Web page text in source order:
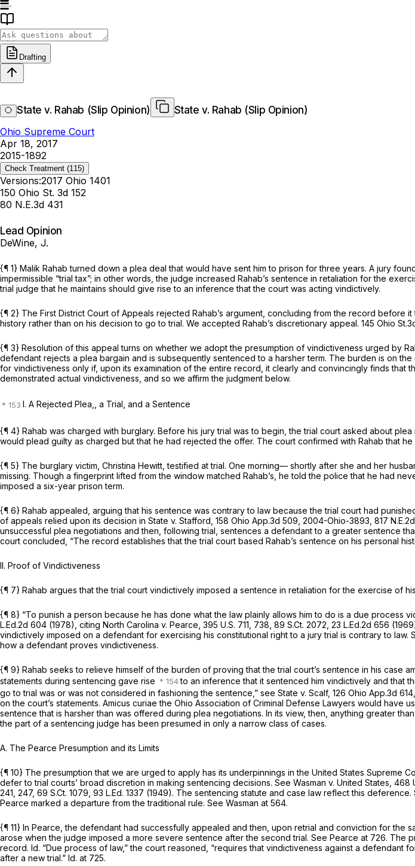
Drafting
State v. Rahab (Slip Opinion)
State v. Rahab (Slip Opinion)
Ohio Supreme Court
Apr 18, 2017
2015-1892
Check Treatment (115)
Versions:2017 Ohio 1401
150 Ohio St. 3d 152
80 N.E.3d 431
Lead Opinion
DeWine, J.
{¶ 1} Malik Rahab turned down a plea deal that would have sent him to prison for three years. A jury
impermissible “trial tax”; in other words, the judge increased Rahab’s sentence in retaliation for the
trial judge that he maintains should give rise to an inference that the court was acting vindictively.
{¶ 2} The First District Court of Appeals rejected Rahab’s argument, concluding from the record
history rather than on his decision to go to trial. We accepted Rahab’s discretionary appeal. 145 Ohio
{¶ 3} Resolution of this appeal turns on whether we adopt the presumption of vindictiveness urged by
defendant rejects a plea bargain and is subsequently sentenced to a harsher term. The burden is on
for vindictiveness only if, upon its examination of the entire record, it clearly and convincingly finds
demonstrated actual vindictiveness, and so we affirm the judgment below.
I. A Rejected Plea,, a Trial, and a Sentence
{¶ 4} Rahab was charged with burglary. Before his jury trial was to begin, the trial court asked about
would plead guilty as charged but that he had rejected the offer. The court confirmed with Rahab that
{¶ 5} The burglary victim, Christina Hewitt, testified at trial. One morning— shortly after she and her
missing. Though a fingerprint lifted from the window matched Rahab’s, he told the police that he had
imposed a six-year prison term.
{¶ 6} Rahab appealed, arguing that his sentence was contrary to law because the trial court had
of appeals relied upon its decision in State v. Stafford, 158 Ohio App.3d 509 2004-Ohio-3893 817 N.E.2d
unsuccessful plea negotiations and then, following trial, sentences a defendant to a greater sentence
court concluded, “The record establishes that the trial court based Rahab’s sentence on his personal
II. Proof of Vindictiveness
{¶ 7} Rahab argues that the trial court vindictively imposed a sentence in retaliation for the exercise of
{¶ 8} “To punish a person because he has done what the law plainly allows him to do is a due process
L.Ed.2d 604 (1978), citing North Carolina v. Pearce, 395 U.S. 711 , 738, 89 S.Ct. 2072 23 L.Ed.2d 656
vindictively imposed on a defendant for exercising his constitutional right to a jury trial is contrary to law.
how a defendant proves vindictiveness.
{¶ 9} Rahab seeks to relieve himself of the burden of proving that the trial court’s sentence in his case
statements during sentencing gave rise
to an inference that it sentenced him vindictively and that
go to trial was or was not considered in fashioning the sentence,” see State v. Scalf, 126 Ohio App.3d 614
on the court’s statements. Amicus curiae the Ohio Association of Criminal Defense Lawyers would
sentence that is harsher than was offered during plea negotiations. In its view, then, anything greater
the part of a sentencing judge has been presumed in only a narrow class of cases.
A. The Pearce Presumption and its Limits
{¶ 10} The presumption that we are urged to apply has its underpinnings in the United States Supreme
defer to trial courts’ broad discretion in making sentencing decisions. See Wasman v. United States, 468
241 , 247, 69 S.Ct. 1079 93 L.Ed. 1337 (1949). The sentencing statute and case law reflect this deference.
Pearce marked a departure from the traditional rule. See Wasman at 564.
{¶ 11} In Pearce,the defendant had successfully appealed and then, upon retrial and conviction for the
arose when the judge imposed a more severe sentence after the second trial. See Pearce at 726. The
record. Id. “Due process of law,” the court reasoned, “requires that vindictiveness against a
after a new trial.” Id. at 725.